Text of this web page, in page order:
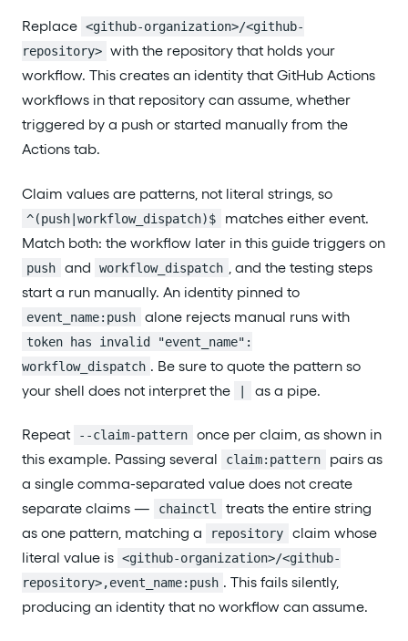
Replace <github-organization>/<github-
repository> with the repository that holds your
workflow. This creates an identity that GitHub Actions
workflows in that repository can assume, whether
triggered by a push or started manually from the
Actions tab.
Claim values are patterns, not literal strings, so
^(push|workflow_dispatch)$
matches either event.
Match both: the workflow later in this guide triggers on
push and workflow_dispatch
, and the testing steps
start a run manually. An identity pinned to
event_name:push alone rejects manual runs with
token has invalid "event_name":
workflow_dispatch . Be sure to quote the pattern so
your shell does not interpret the
| as a pipe.
Repeat --claim-pattern
once per claim, as shown in
this example. Passing several
claim:pattern
pairs as
a single comma-separated value does not create
separate claims —
chainctl
treats the entire string
as one pattern, matching a
repository
claim whose
literal value is <github-organization>/<github-
repository>,event_name:push . This fails silently,
producing an identity that no workflow can assume.